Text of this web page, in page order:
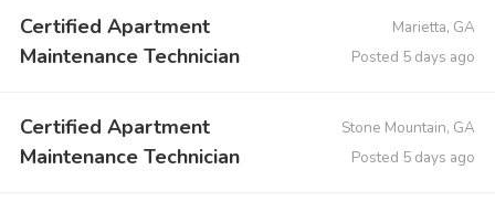
Certified Apartment
Maintenance Technician
Marietta, GA
Posted 5 days ago
Certified Apartment
Maintenance Technician
Stone Mountain, GA
Posted 5 days ago